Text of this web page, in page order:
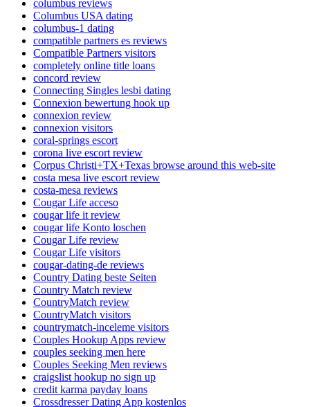
columbus reviews
Columbus USA dating
columbus-1 dating
compatible partners es reviews
Compatible Partners visitors
completely online title loans
concord review
Connecting Singles lesbi dating
Connexion bewertung hook up
connexion review
connexion visitors
coral-springs escort
corona live escort review
Corpus Christi+TX+Texas browse around this web-site
costa mesa live escort review
costa-mesa reviews
Cougar Life acceso
cougar life it review
cougar life Konto loschen
Cougar Life review
Cougar Life visitors
cougar-dating-de reviews
Country Dating beste Seiten
Country Match review
CountryMatch review
CountryMatch visitors
countrymatch-inceleme visitors
Couples Hookup Apps review
couples seeking men here
Couples Seeking Men reviews
craigslist hookup no sign up
credit karma payday loans
Crossdresser Dating App kostenlos